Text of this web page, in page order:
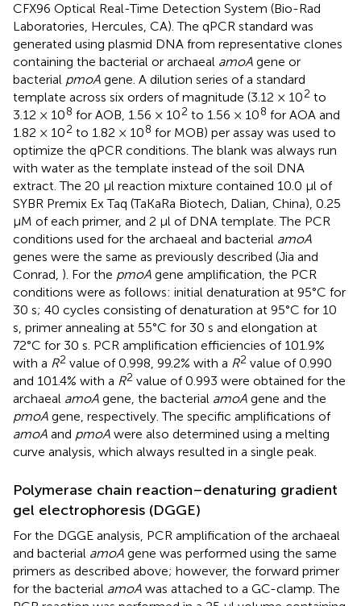
CFX96 Optical Real-Time Detection System (Bio-Rad
Laboratories, Hercules, CA). The qPCR standard was
generated using plasmid DNA from representative clones
containing the bacterial or archaeal amoA gene or
bacterial pmoA gene. A dilution series of a standard
template across six orders of magnitude (3.12 × 102 to
3.12 × 108 for AOB, 1.56 × 102 to 1.56 × 108 for AOA and
1.82 × 102 to 1.82 × 108 for MOB) per assay was used to
optimize the qPCR conditions. The blank was always run
with water as the template instead of the soil DNA
extract. The 20 μl reaction mixture contained 10.0 μl of
SYBR Premix Ex Taq (TaKaRa Biotech, Dalian, China), 0.25
μM of each primer, and 2 μl of DNA template. The PCR
conditions used for the archaeal and bacterial amoA
genes were the same as previously described (Jia and
Conrad, ). For the pmoA gene amplification, the PCR
conditions were as follows: initial denaturation at 95°C for
30 s; 40 cycles consisting of denaturation at 95°C for 10
s, primer annealing at 55°C for 30 s and elongation at
72°C for 30 s. PCR amplification efficiencies of 101.9%
with a R2 value of 0.998, 99.2% with a R2 value of 0.990
and 101.4% with a R2 value of 0.993 were obtained for the
archaeal amoA gene, the bacterial amoA gene and the
pmoA gene, respectively. The specific amplifications of
amoA and pmoA were also determined using a melting
curve analysis, which always resulted in a single peak.
Polymerase chain reaction–denaturing gradient
gel electrophoresis (DGGE)
For the DGGE analysis, PCR amplification of the archaeal
and bacterial amoA gene was performed using the same
primers as described above; however, the forward primer
for the bacterial amoA was attached to a GC-clamp. The